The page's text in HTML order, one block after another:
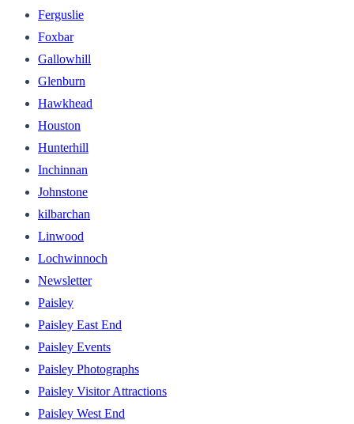
Ferguslie
Foxbar
Gallowhill
Glenburn
Hawkhead
Houston
Hunterhill
Inchinnan
Johnstone
kilbarchan
Linwood
Lochwinnoch
Newsletter
Paisley
Paisley East End
Paisley Events
Paisley Photographs
Paisley Visitor Attractions
Paisley West End